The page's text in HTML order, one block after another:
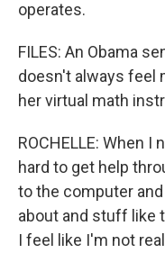
operates.
FILES: An Obama
doesn't always feel
her virtual math
ROCHELLE: When I
hard to get help
to the computer
about and stuff like
I feel like I'm not